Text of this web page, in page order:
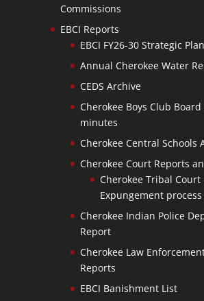
Commissions
EBCI Reports
EBCI FY26-30 Strategic Plan
Annual Cherokee Water
CEDS Archive
Cherokee Boys Club
minutes
Cherokee Central Schools
Cherokee Court Reports
Cherokee Tribal
Expungement
Cherokee Indian Police
Report
Cherokee Law
Reports
EBCI Banishment List